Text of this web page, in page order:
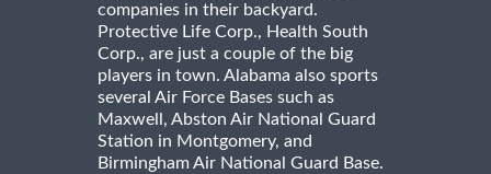
companies in their backyard.
Protective Life Corp., Health South
Corp., are just a couple of the big
players in town. Alabama also sports
several Air Force Bases such as
Maxwell, Abston Air National Guard
Station in Montgomery, and
Birmingham Air National Guard Base.